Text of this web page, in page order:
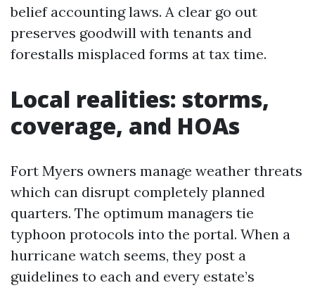
belief accounting laws. A clear go out
preserves goodwill with tenants and
forestalls misplaced forms at tax time.
Local realities: storms,
coverage, and HOAs
Fort Myers owners manage weather threats
which can disrupt completely planned
quarters. The optimum managers tie
typhoon protocols into the portal. When a
hurricane watch seems, they post a
guidelines to each and every estate’s